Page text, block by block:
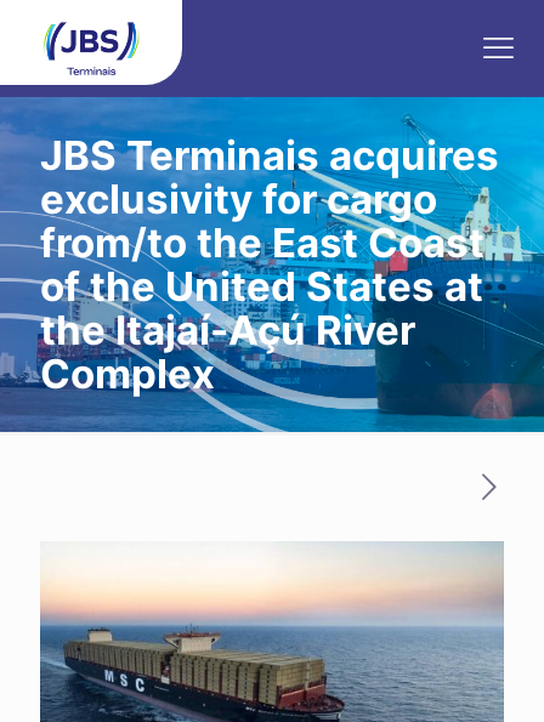
JBS Terminais acquires
exclusivity for cargo
from/to the East Coast
of the United States at
the Itajaí-Açú River
Complex